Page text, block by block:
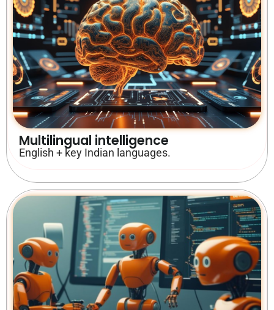
Multilingual intelligence
English + key Indian languages.